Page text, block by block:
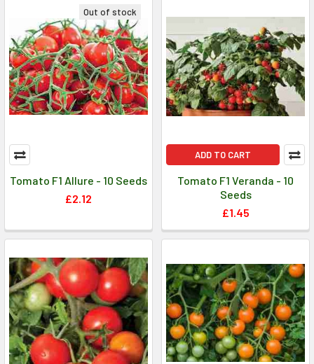
Out of stock
Tomato F1 Allure - 10 Seeds
£2.12
ADD TO CART
Tomato F1 Veranda - 10
Seeds
£1.45